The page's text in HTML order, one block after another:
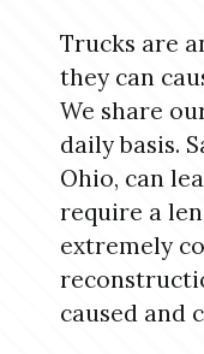
Trucks are
they can
We share
daily basis.
Ohio, can
require a
extremely
caused and